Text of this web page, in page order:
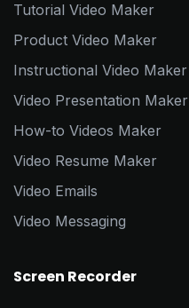
Tutorial Video Maker
Product Video Maker
Instructional Video Maker
Video Presentation Maker
How-to Videos Maker
Video Resume Maker
Video Emails
Video Messaging
Screen Recorder